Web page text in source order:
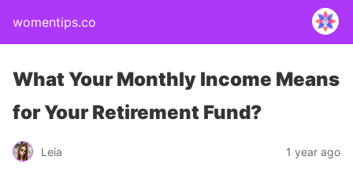
womentips.co
What Your Monthly Income Means
for Your Retirement Fund?
Leia 1 year ago